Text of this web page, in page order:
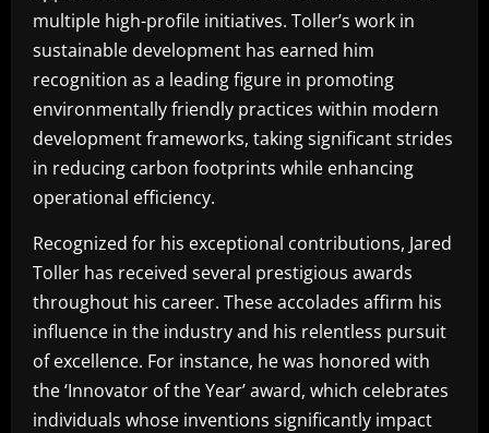
multiple high-profile initiatives. Toller’s work in
sustainable development has earned him
recognition as a leading figure in promoting
environmentally friendly practices within modern
development frameworks, taking significant strides
in reducing carbon footprints while enhancing
operational efficiency.
Recognized for his exceptional contributions, Jared
Toller has received several prestigious awards
throughout his career. These accolades affirm his
influence in the industry and his relentless pursuit
of excellence. For instance, he was honored with
the ‘Innovator of the Year’ award, which celebrates
individuals whose inventions significantly impact